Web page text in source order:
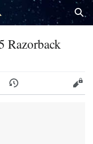
Razorback
History Edit